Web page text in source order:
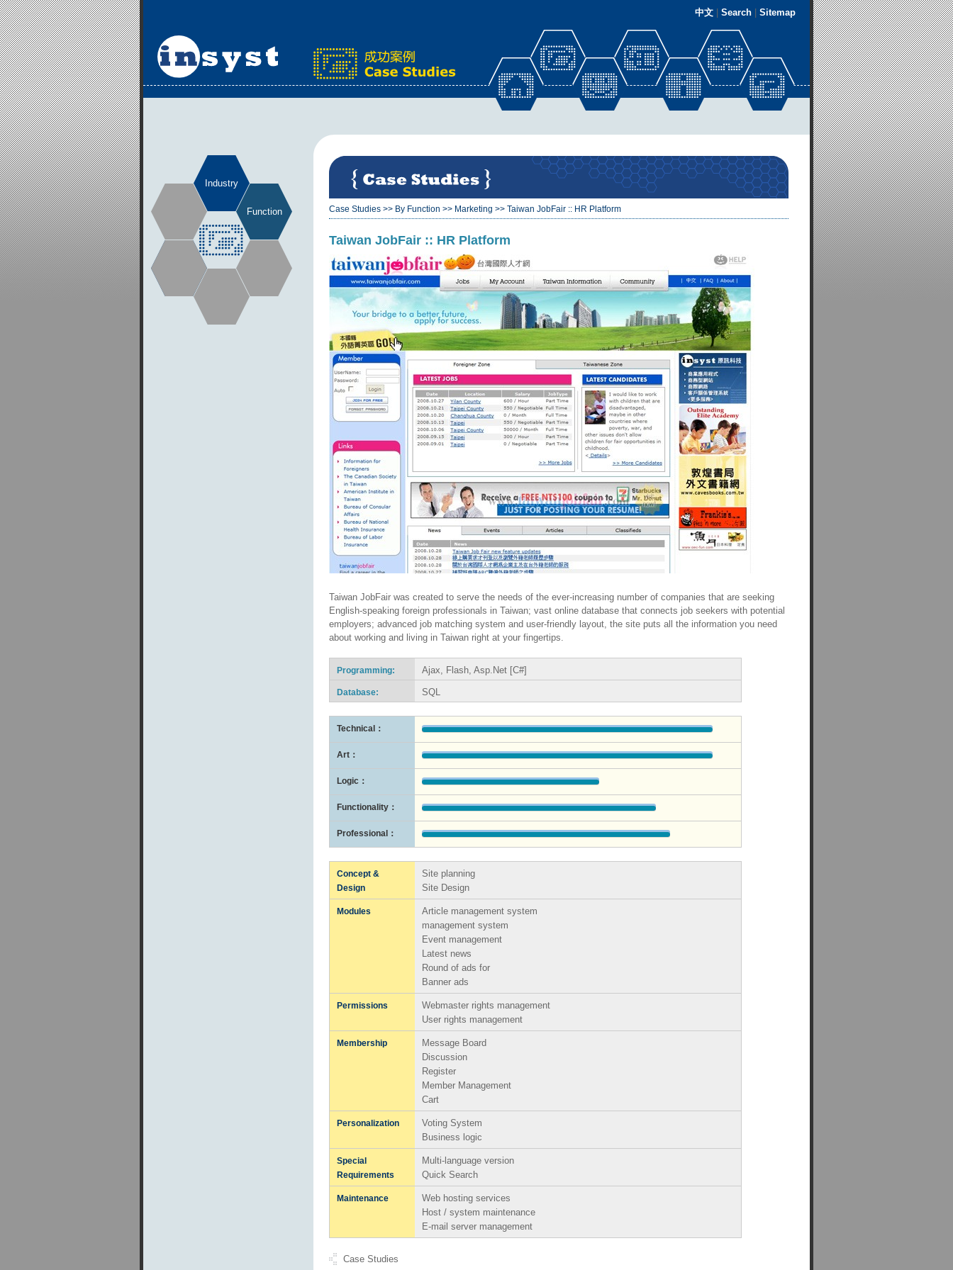
中文 Search Sitemap
Industry
Function Case Studies >> By Function >> Marketing >> Taiwan JobFair :: HR Platform
Taiwan JobFair :: HR Platform
Taiwan JobFair was created to serve the needs of the ever-increasing number of companies that are seeking
English-speaking foreign professionals in Taiwan; vast online database that connects job seekers with potential
employers; advanced job matching system and user-friendly layout, the site puts all the information you need
about working and living in Taiwan right at your fingertips.
Ajax, Flash, Asp.Net [C#]
Programming:
SQL
Database:
Technical：
Art：
Logic：
Functionality：
Professional：
Site planning
Site Design
Concept &
Design
Article management system
management system
Event management
Latest news
Round of ads for
Banner ads
Modules
Webmaster rights management
User rights management
Permissions
Message Board
Discussion
Register
Member Management
Cart
Membership
Voting System
Business logic
Personalization
Multi-language version
Quick Search
Special
Requirements
Web hosting services
Host / system maintenance
E-mail server management
Maintenance
Case Studies